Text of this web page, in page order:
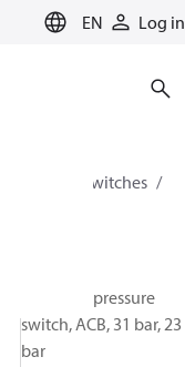
EN Log in
Switches
Cartridge pressure
switch, ACB, 31 bar, 23
bar